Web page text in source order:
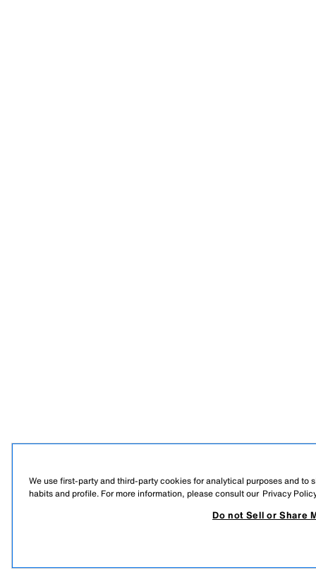
We use first-party and third-party cookies for analytical purposes and to
habits and profile. For more information, please consult our Privacy
Do not Sell or Share